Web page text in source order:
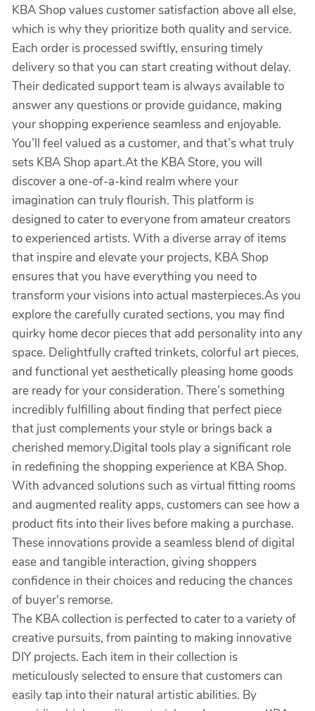
KBA Shop values customer satisfaction above all else,
which is why they prioritize both quality and service.
Each order is processed swiftly, ensuring timely
delivery so that you can start creating without delay.
Their dedicated support team is always available to
answer any questions or provide guidance, making
your shopping experience seamless and enjoyable.
You’ll feel valued as a customer, and that’s what truly
sets KBA Shop apart.At the KBA Store, you will
discover a one-of-a-kind realm where your
imagination can truly flourish. This platform is
designed to cater to everyone from amateur creators
to experienced artists. With a diverse array of items
that inspire and elevate your projects, KBA Shop
ensures that you have everything you need to
transform your visions into actual masterpieces.As you
explore the carefully curated sections, you may find
quirky home decor pieces that add personality into any
space. Delightfully crafted trinkets, colorful art pieces,
and functional yet aesthetically pleasing home goods
are ready for your consideration. There’s something
incredibly fulfilling about finding that perfect piece
that just complements your style or brings back a
cherished memory.Digital tools play a significant role
in redefining the shopping experience at KBA Shop.
With advanced solutions such as virtual fitting rooms
and augmented reality apps, customers can see how a
product fits into their lives before making a purchase.
These innovations provide a seamless blend of digital
ease and tangible interaction, giving shoppers
confidence in their choices and reducing the chances
of buyer's remorse.
The KBA collection is perfected to cater to a variety of
creative pursuits, from painting to making innovative
DIY projects. Each item in their collection is
meticulously selected to ensure that customers can
easily tap into their natural artistic abilities. By